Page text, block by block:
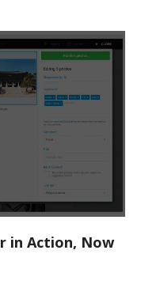
in Action, Now